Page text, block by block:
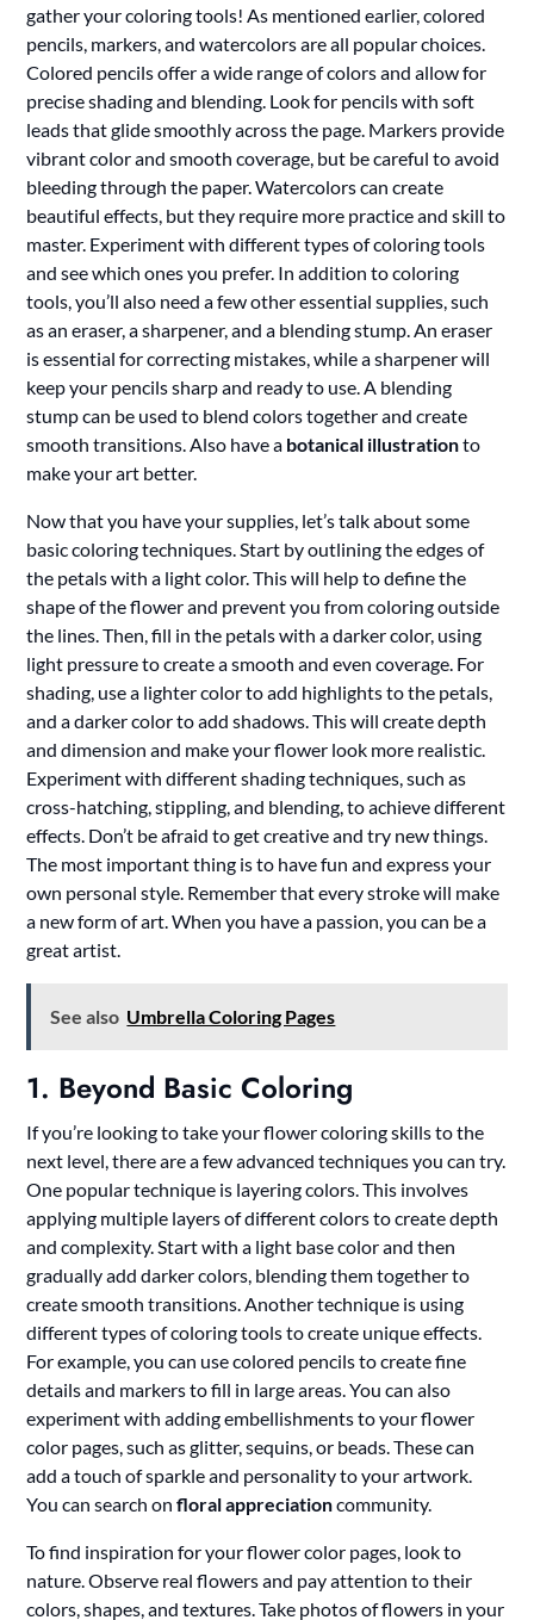
gather your coloring tools! As mentioned earlier, colored
pencils, markers, and watercolors are all popular choices.
Colored pencils offer a wide range of colors and allow for
precise shading and blending. Look for pencils with soft
leads that glide smoothly across the page. Markers provide
vibrant color and smooth coverage, but be careful to avoid
bleeding through the paper. Watercolors can create
beautiful effects, but they require more practice and skill to
master. Experiment with different types of coloring tools
and see which ones you prefer. In addition to coloring
tools, you’ll also need a few other essential supplies, such
as an eraser, a sharpener, and a blending stump. An eraser
is essential for correcting mistakes, while a sharpener will
keep your pencils sharp and ready to use. A blending
stump can be used to blend colors together and create
smooth transitions. Also have a botanical illustrationto
make your art better.
Now that you have your supplies, let’s talk about some
basic coloring techniques. Start by outlining the edges of
the petals with a light color. This will help to define the
shape of the flower and prevent you from coloring outside
the lines. Then, fill in the petals with a darker color, using
light pressure to create a smooth and even coverage. For
shading, use a lighter color to add highlights to the petals,
and a darker color to add shadows. This will create depth
and dimension and make your flower look more realistic.
Experiment with different shading techniques, such as
cross-hatching, stippling, and blending, to achieve different
effects. Don’t be afraid to get creative and try new things.
The most important thing is to have fun and express your
own personal style. Remember that every stroke will make
a new form of art. When you have a passion, you can be a
great artist.
See also Umbrella Coloring Pages
1. Beyond Basic Coloring
If you’re looking to take your flower coloring skills to the
next level, there are a few advanced techniques you can try.
One popular technique is layering colors. This involves
applying multiple layers of different colors to create depth
and complexity. Start with a light base color and then
gradually add darker colors, blending them together to
create smooth transitions. Another technique is using
different types of coloring tools to create unique effects.
For example, you can use colored pencils to create fine
details and markers to fill in large areas. You can also
experiment with adding embellishments to your flower
color pages, such as glitter, sequins, or beads. These can
add a touch of sparkle and personality to your artwork.
You can search onfloral appreciationcommunity.
To find inspiration for your flower color pages, look to
nature. Observe real flowers and pay attention to their
colors, shapes, and textures. Take photos of flowers in your